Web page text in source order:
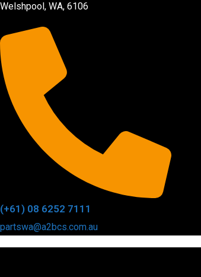
Welshpool, WA, 6106
(+61) 08 6252 7111
partswa@a2bcs.com.au